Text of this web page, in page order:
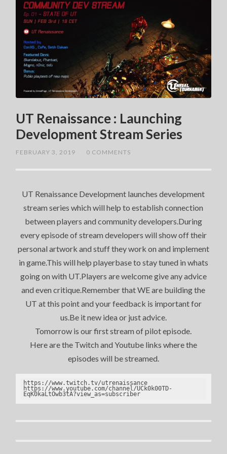
UT Renaissance : Launching
Development Stream Series
FEBRUARY 3, 2019 0 COMMENTS
UT Renaissance Development launches development
stream series which will help to establish connection
between players and community developers.During
every episode of stream developers will show off their
personal artwork and stuff they work on and implement
in game.This will help playerbase to stay tuned in whats
going on with UT.Players are welcome give any advice
and even critique.Remember that WE are building the
UT at this point and your feedback is important for
us.Be it new idea or just advice.
Tomorrow is our first stream of pilot episode.
Here are the Twitch and Youtube links where the
episodes will be streamed.
https://www.twitch.tv/utrenaissance
https://www.youtube.com/channel/UCk0k00TD-
EqK0kaLtOwb3tA?view_as=subscriber